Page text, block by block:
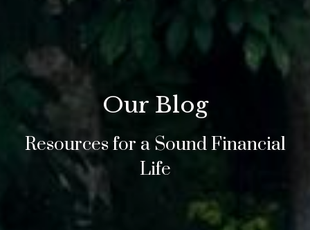
Our Blog
Resources for a Sound Financial
Life